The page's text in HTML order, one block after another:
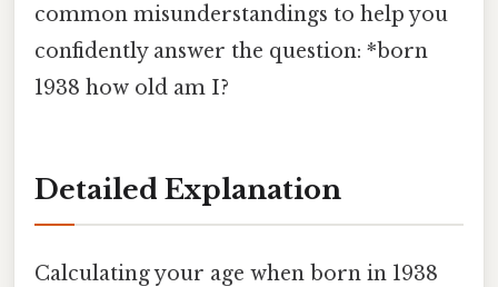
common misunderstandings to help you
confidently answer the question: *born
1938 how old am I?
Detailed Explanation
Calculating your age when born in 1938